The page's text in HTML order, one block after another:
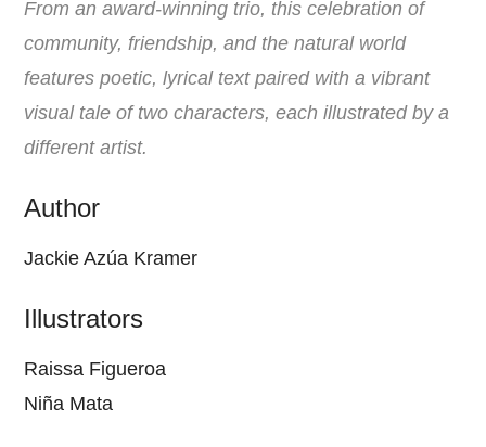
From an award-winning trio, this celebration of
community, friendship, and the natural world
features poetic, lyrical text paired with a vibrant
visual tale of two characters, each illustrated by a
different artist.
Author
Jackie Azúa Kramer
Illustrators
Raissa Figueroa
Niña Mata